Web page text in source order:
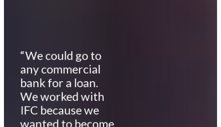
“We could go to
any commercial
bank for a loan.
We worked with
IFC because we
wanted to become